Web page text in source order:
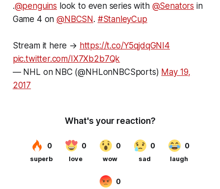
.@penguins look to even series with @Senators in
Game 4 on@NBCSN. #StanleyCup
Stream it here → https://t.co/Y5qjdqGNI4
pic.twitter.com/IX7Xb2b7Qk
— NHL on NBC (@NHLonNBCSports) May 19,
2017